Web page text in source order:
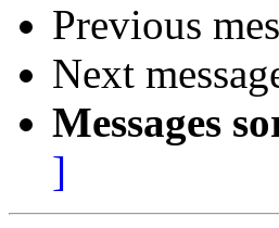
Previous
Next
Messages
]